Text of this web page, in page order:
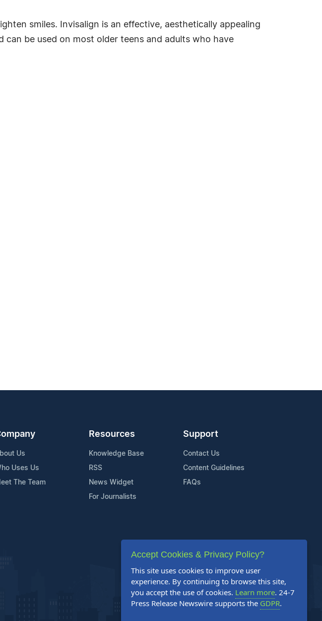
smiles. Invisalign is an effective, aesthetically appealing
be used on most older teens and adults who have
Us
Uses Us
The Team
Resources
Knowledge Base
RSS
News Widget
For Journalists
Support
Contact Us
Content Guidelines
FAQs
Accept Cookies & Privacy Policy?
This site uses cookies to improve user
experience. By continuing to browse this site,
you accept the use of cookies. Learn more. 24-7
Press Release Newswire supports the GDPR.